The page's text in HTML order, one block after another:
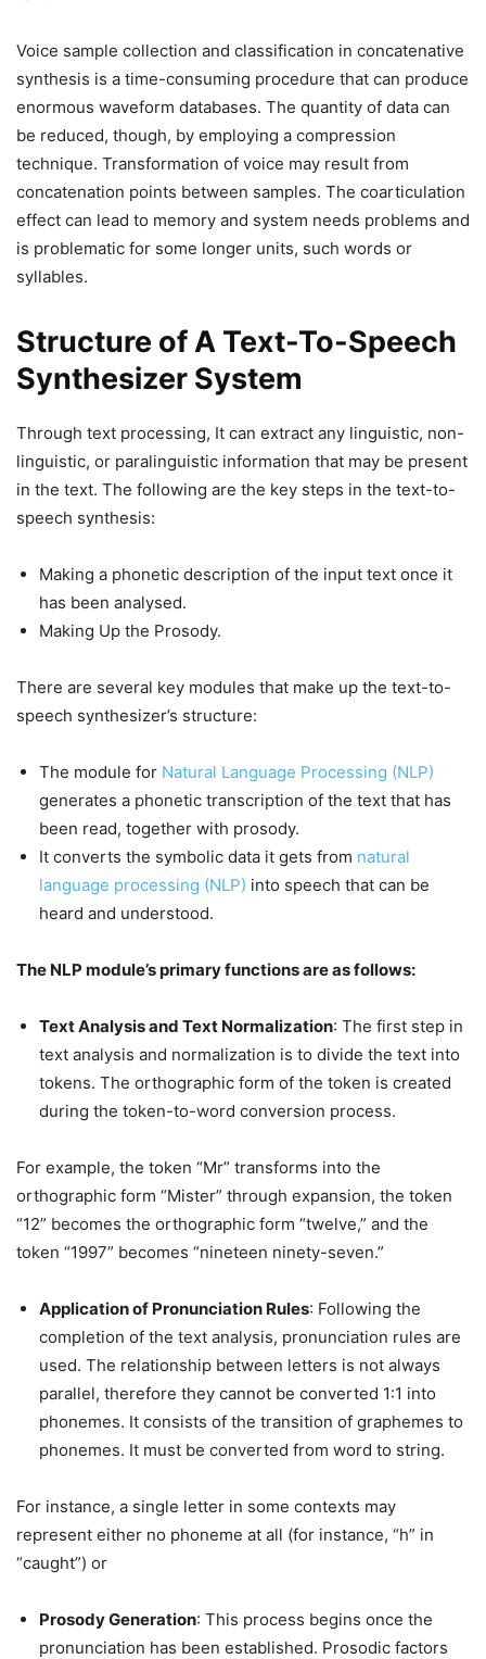
Voice sample collection and classification in concatenative
synthesis is a time-consuming procedure that can produce
enormous waveform databases. The quantity of data can
be reduced, though, by employing a compression
technique. Transformation of voice may result from
concatenation points between samples. The coarticulation
effect can lead to memory and system needs problems and
is problematic for some longer units, such words or
syllables.
Structure of A Text-To-Speech
Synthesizer System
Through text processing, It can extract any linguistic, non-
linguistic, or paralinguistic information that may be present
in the text. The following are the key steps in the text-to-
speech synthesis:
Making a phonetic description of the input text once it
has been analysed.
Making Up the Prosody.
There are several key modules that make up the text-to-
speech synthesizer’s structure:
The module for Natural Language Processing (NLP)
generates a phonetic transcription of the text that has
been read, together with prosody.
It converts the symbolic data it gets from natural
language processing (NLP) into speech that can be
heard and understood.
The NLP module’s primary functions are as follows:
Text Analysis and Text Normalization: The first step in
text analysis and normalization is to divide the text into
tokens. The orthographic form of the token is created
during the token-to-word conversion process.
For example, the token “Mr” transforms into the
orthographic form “Mister” through expansion, the token
“12” becomes the orthographic form “twelve,” and the
token “1997” becomes “nineteen ninety-seven.”
Application of Pronunciation Rules: Following the
completion of the text analysis, pronunciation rules are
used. The relationship between letters is not always
parallel, therefore they cannot be converted 1:1 into
phonemes. It consists of the transition of graphemes to
phonemes. It must be converted from word to string.
For instance, a single letter in some contexts may
represent either no phoneme at all (for instance, “h” in
“caught”) or
Prosody Generation: This process begins once the
pronunciation has been established. Prosodic factors